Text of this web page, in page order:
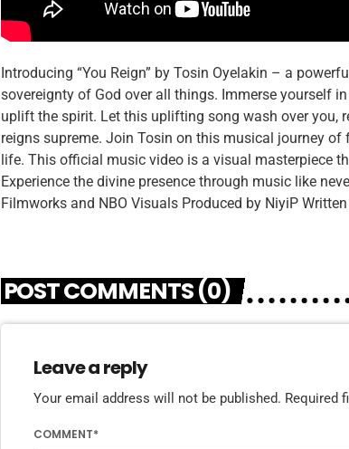
Introducing “You Reign” by Tosin Oyelakin – a
sovereignty of God over all things. Immerse yourself
uplift the spirit. Let this uplifting song wash over you,
reigns supreme. Join Tosin on this musical journey
life. This official music video is a visual masterpiece
Experience the divine presence through music like
Filmworks and NBO Visuals Produced by NiyiP
POST COMMENTS (0)
Leave a reply
Your email address will not be published. Required
COMMENT*